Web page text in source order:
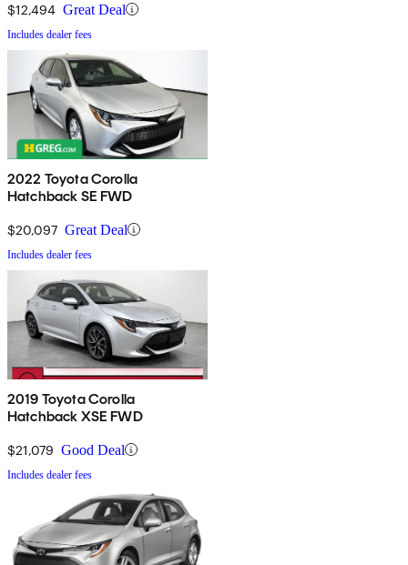
$12,494 Great Deal
Includes dealer fees
2022 Toyota Corolla
Hatchback SE FWD
$20,097 Great Deal
Includes dealer fees
2019 Toyota Corolla
Hatchback XSE FWD
$21,079 Good Deal
Includes dealer fees